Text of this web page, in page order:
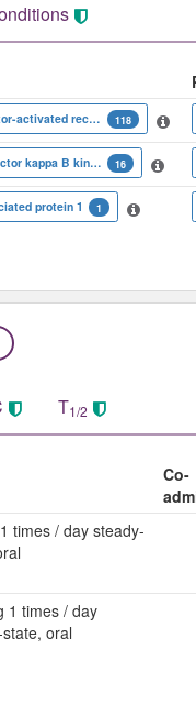
Peroxisome proliferator-activated receptor gamma 118
Inhibitor of nuclear factor kappa B kinase beta subunit 16
protein 1 1
T1/2
Co-
times / day steady-
1 times / day
oral